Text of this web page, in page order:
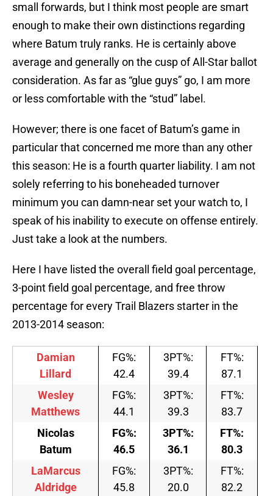
small forwards, but I think most people are smart
enough to make their own distinctions regarding
where Batum truly ranks. He is certainly above
average and generally on the cusp of All-Star ballot
consideration. As far as “glue guys” go, I am more
or less comfortable with the “stud” label.
However; there is one facet of Batum’s game in
particular that concerned me more than any other
this season: He is a fourth quarter liability. I am not
solely referring to his boneheaded turnover
minimum you can damn-near set your watch to, I
speak of his inability to execute on offense entirely.
Just take a look at the numbers.
Here I have listed the overall field goal percentage,
3-point field goal percentage, and free throw
percentage for every Trail Blazers starter in the
2013-2014 season:
Damian
Lillard
FG%:
42.4
3PT%:
39.4
FT%:
87.1
Wesley
Matthews
FG%:
44.1
3PT%:
39.3
FT%:
83.7
Nicolas
Batum
FG%:
46.5
3PT%:
36.1
FT%:
80.3
LaMarcus
Aldridge
FG%:
45.8
3PT%:
20.0
FT%:
82.2